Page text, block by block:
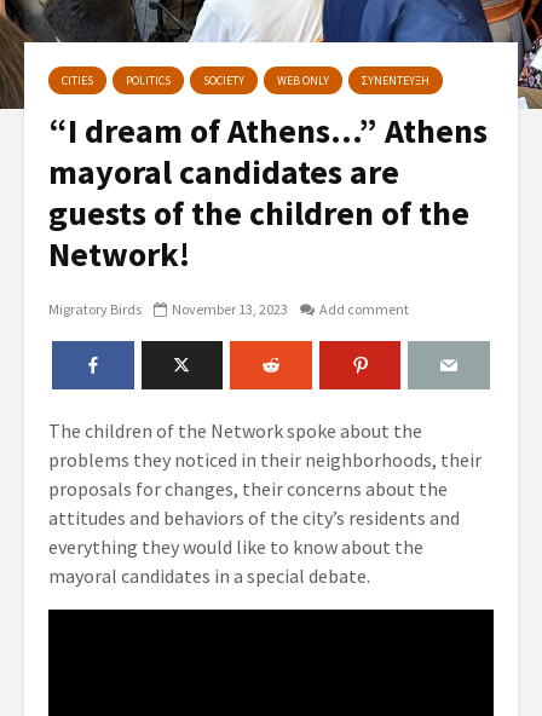
CITIES POLITICS SOCIETY WEB ONLY ΣΥΝΕΝΤΕΥΞΗ
“I dream of Athens…” Athens
mayoral candidates are
guests of the children of the
Network!
Migratory Birds November 13, 2023 Add comment
The children of the Network spoke about the
problems they noticed in their neighborhoods, their
proposals for changes, their concerns about the
attitudes and behaviors of the city’s residents and
everything they would like to know about the
mayoral candidates in a special debate.